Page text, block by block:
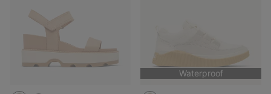
Waterproof